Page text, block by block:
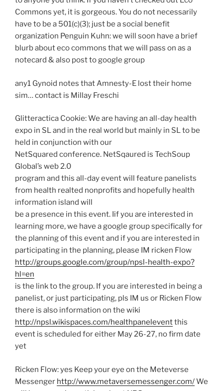
Commons yet, it is gorgeous. You do not necessarily
have to be a 501(c)(3); just be a social benefit
organization Penguin Kuhn: we will soon have a brief
blurb about eco commons that we will pass on as a
notecard & also post to google group
any1 Gynoid notes that Amnesty-E lost their home
sim… contact is Millay Freschi
Glitteractica Cookie: We are having an all-day health
expo in SL and in the real world but mainly in SL to be
held in conjunction with our
NetSquared conference. NetSqaured is TechSoup
Global’s web 2.0
program and this all-day event will feature panelists
from health realted nonprofits and hopefully health
information island will
be a presence in this event. Iif you are interested in
learning more, we have a google group specifically for
the planning of this event and if you are interested in
participating in the planning, please IM ricken Flow
http://groups.google.com/group/npsl-health-expo?
hl=en
is the link to the group. If you are interested in being a
panelist, or just participating, pls IM us or Ricken Flow
there is also information on the wiki
http://npsl.wikispaces.com/healthpaneleventthis
event is scheduled for either May 26-27, no firm date
yet
Ricken Flow: yes Keep your eye on the Meteverse
Messenger http://www.metaversemessenger.com/We